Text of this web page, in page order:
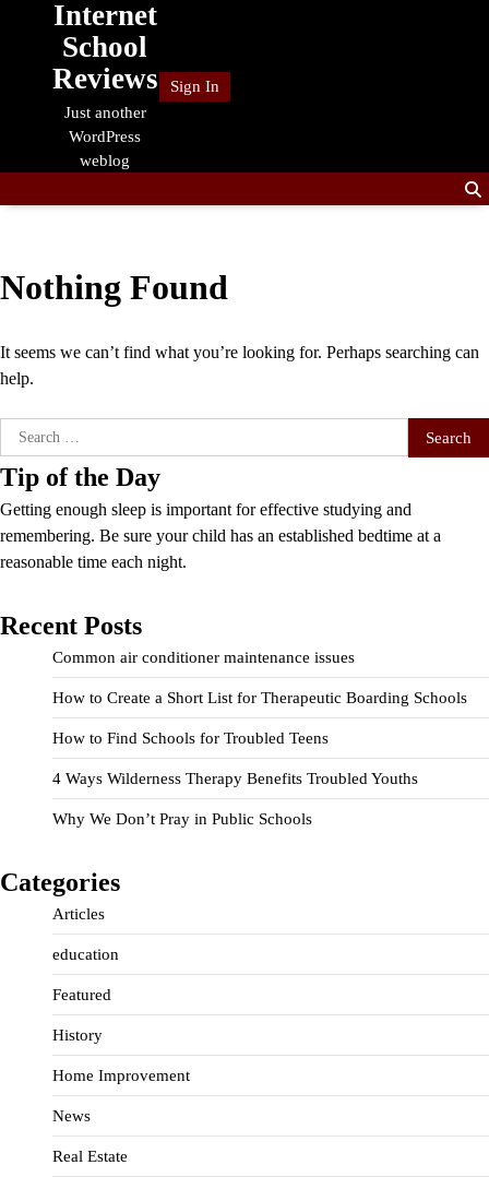
Internet
School
Reviews
Just another
WordPress
weblog
Sign In
Nothing Found
It seems we can’t find what you’re looking for. Perhaps searching can
help.
Search
for:
Tip of the Day
Getting enough sleep is important for effective studying and
remembering. Be sure your child has an established bedtime at a
reasonable time each night.
Recent Posts
Common air conditioner maintenance issues
How to Create a Short List for Therapeutic Boarding Schools
How to Find Schools for Troubled Teens
4 Ways Wilderness Therapy Benefits Troubled Youths
Why We Don’t Pray in Public Schools
Categories
Articles
education
Featured
History
Home Improvement
News
Real Estate